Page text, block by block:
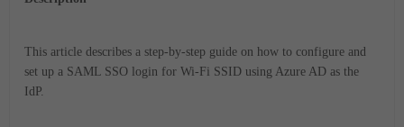
This article describes a step-by-step guide on how to configure and
set up a SAML SSO login for Wi-Fi SSID using Azure AD as the
IdP.